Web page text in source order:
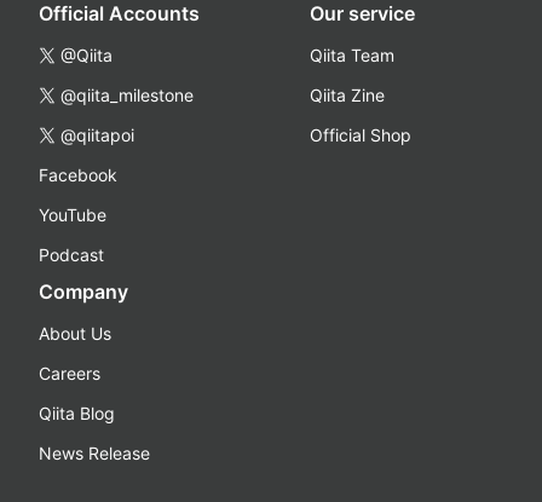
Official Accounts
@Qiita
@qiita_milestone
@qiitapoi
Facebook
YouTube
Podcast
Our service
Qiita Team
Qiita Zine
Official Shop
Company
About Us
Careers
Qiita Blog
News Release